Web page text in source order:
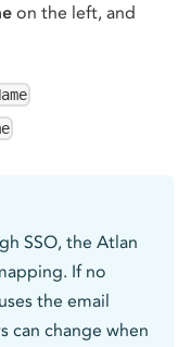
on the left, and
SSO, the Atlan
If no
the email
can change when